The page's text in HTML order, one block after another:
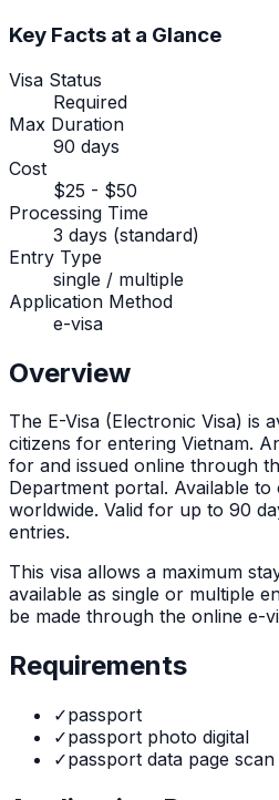
Key Facts at a Glance
Visa Status
Required
Max Duration
90 days
Cost
$25 - $50
Processing Time
3 days (standard)
Entry Type
single / multiple
Application Method
e-visa
Overview
The E-Visa (Electronic Visa) is
citizens for entering Vietnam.
for and issued online through
Department portal. Available
worldwide. Valid for up to 90
entries.
This visa allows a maximum
available as single or multiple
be made through the online e-
Requirements
✓passport
✓passport photo digital
✓passport data page scan